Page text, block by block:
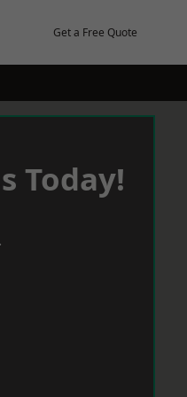
Get a Free Quote
Today!